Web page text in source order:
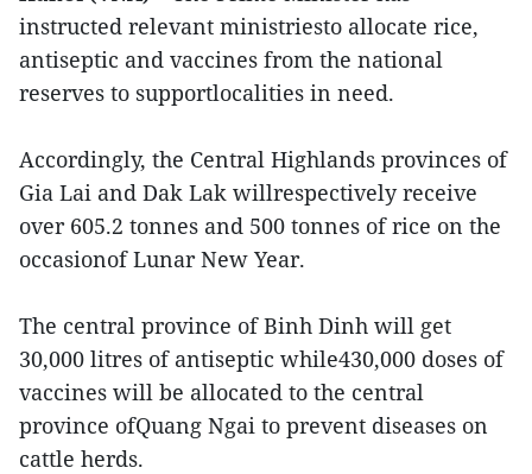
instructed relevant ministriesto allocate rice,
antiseptic and vaccines from the national
reserves to supportlocalities in need.
Accordingly, the Central Highlands provinces of
Gia Lai and Dak Lak willrespectively receive
over 605.2 tonnes and 500 tonnes of rice on the
occasionof Lunar New Year.
The central province of Binh Dinh will get
30,000 litres of antiseptic while430,000 doses of
vaccines will be allocated to the central
province ofQuang Ngai to prevent diseases on
cattle herds.